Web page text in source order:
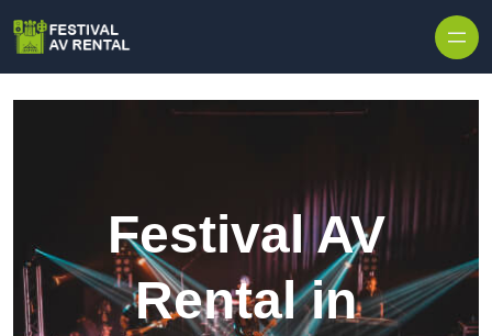
Festival AV
Rental in